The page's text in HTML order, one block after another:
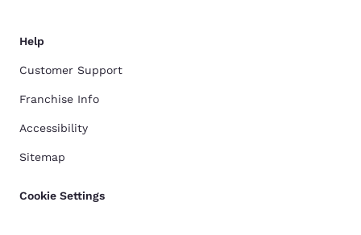
Help
Customer Support
Franchise Info
Accessibility
Sitemap
Cookie Settings